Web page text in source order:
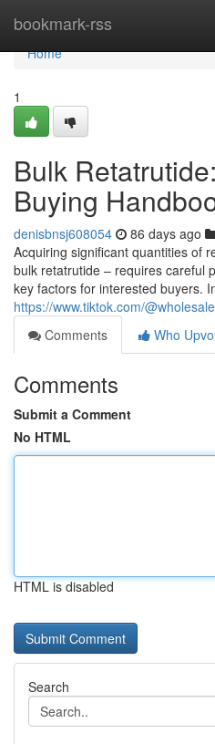
bookmark-rss
Home
Home
1
Bulk
Buying
denisbnsj608054 86 days ago
Acquiring significant quantities of
bulk retatrutide – requires careful
key factors for interested buyers.
https://www.tiktok.com/
Comments
Who
Comments
Submit a Comment
No HTML
HTML is disabled
Search